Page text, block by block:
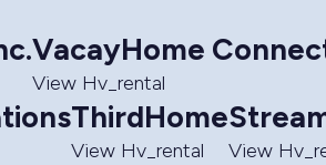
VacayHome
View Hv_rental
ThirdHome
View Hv_rental View